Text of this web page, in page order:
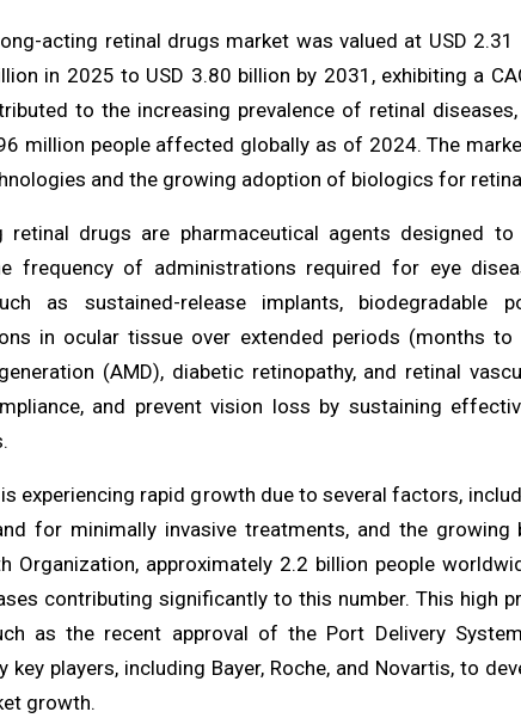
acting retinal drugs market was valued at USD
in 2025 to USD 3.80 billion by 2031, exhibiting a
to the increasing prevalence of retinal
million people affected globally as of 2024. The
and the growing adoption of biologics for
retinal drugs are pharmaceutical agents designed
frequency of administrations required for eye
as sustained-release implants,
in ocular tissue over extended periods (months
(AMD), diabetic retinopathy, and retinal
and prevent vision loss by sustaining
experiencing rapid growth due to several factors,
for minimally invasive treatments, and the
Organization, approximately 2.2 billion people
contributing significantly to this number. This high
as the recent approval of the Port Delivery
key players, including Bayer, Roche, and Novartis, to
growth.